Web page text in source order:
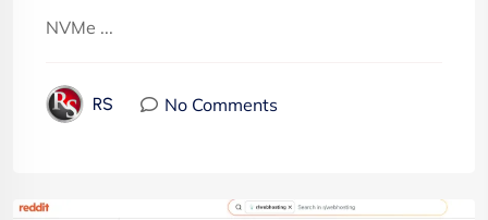
NVMe ...
RS No Comments